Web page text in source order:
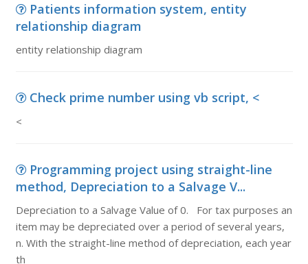
Patients information system, entity
relationship diagram
entity relationship diagram
Check prime number using vb script, <
<
Programming project using straight-line
method, Depreciation to a Salvage V...
Depreciation to a Salvage Value of 0. For tax purposes an
item may be depreciated over a period of several years,
n. With the straight-line method of depreciation, each year
th